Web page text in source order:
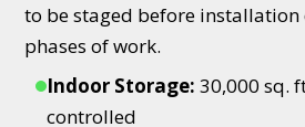
to be staged before installation
phases of work.
Indoor Storage: 30,000 sq.
controlled